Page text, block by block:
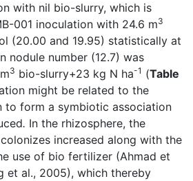
with nil bio-slurry, which is
001 inoculation with 24.6 m3
(20.00 and 19.95) statistically at
nodule number (12.7) was
3 bio-slurry+23 kg N ha-1 (Table
might be related to the
to form a symbiotic association
. In the rhizosphere, the
increased along with the
use of bio fertilizer (Ahmad et
et al., 2005), which thereby